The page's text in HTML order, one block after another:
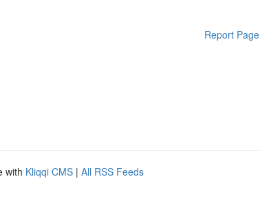
Report Page
with Kliqqi CMS | All RSS Feeds